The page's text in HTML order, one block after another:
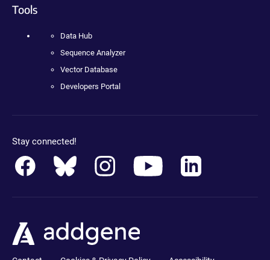
Tools
Data Hub
Sequence Analyzer
Vector Database
Developers Portal
Stay connected!